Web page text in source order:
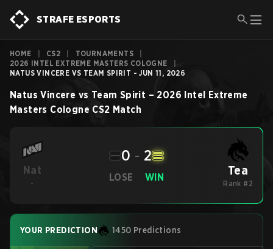
STRAFE ESPORTS
HOME CS2 TOURNAMENTS
2026 INTEL EXTREME MASTERS COLOGNE
NATUS VINCERE VS TEAM SPIRIT - JUN 11, 2026
Natus Vincere vs Team Spirit – 2026 Intel Extreme
Masters Cologne CS2 Match
Nat
-
LOSE
0 - 2
WIN Tea
Rank #2
YOUR PREDICTION 1450 Predictions